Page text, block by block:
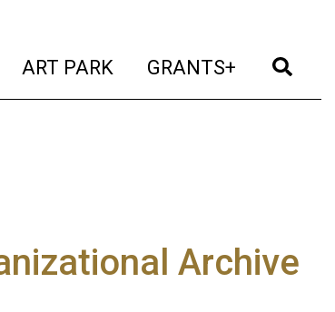
ART PARK (current)
GRANTS+ (current)
Archive